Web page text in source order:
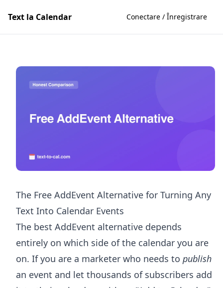
Text la Calendar Conectare / Înregistrare
The Free AddEvent Alternative for Turning Any
Text Into Calendar Events
The best AddEvent alternative depends
entirely on which side of the calendar you are
on. If you are a marketer who needs to publish
an event and let thousands of subscribers add